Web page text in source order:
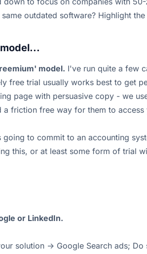
outdated software? Highlight
model. I've run quite a few
trial usually works best to get
page with persuasive copy - we
friction free way for them to
to commit to an accounting
this, or at least some form of trial
or LinkedIn.
solution -> Google Search ads;